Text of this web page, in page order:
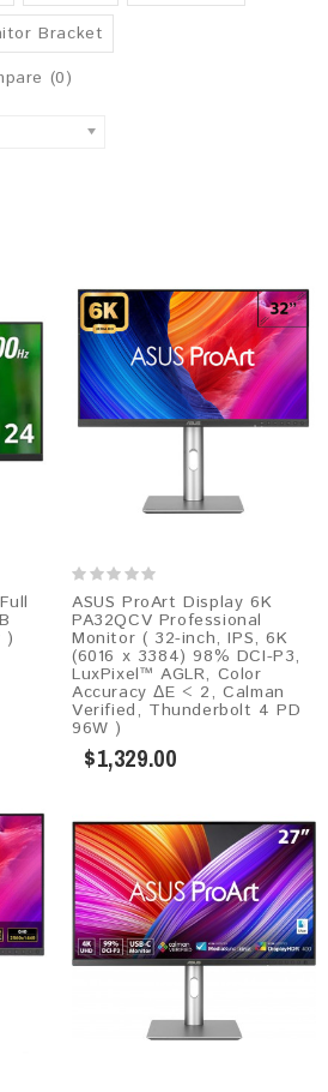
Bracket
(0)
)
ASUS ProArt Display 6K
PA32QCV Professional
Monitor ( 32-inch, IPS, 6K
(6016 x 3384) 98% DCI-P3,
LuxPixel™ AGLR, Color
Accuracy ΔE < 2, Calman
Verified, Thunderbolt 4 PD
96W )
$1,329.00